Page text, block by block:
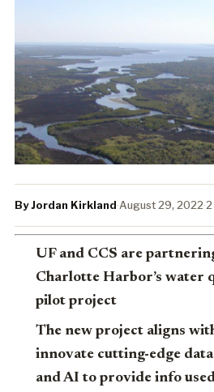
By Jordan Kirkland·August 29, 2022·2
UF and CCS are
Charlotte Harbor’s water
pilot project
The new project aligns
innovate cutting-edge
and AI to provide info